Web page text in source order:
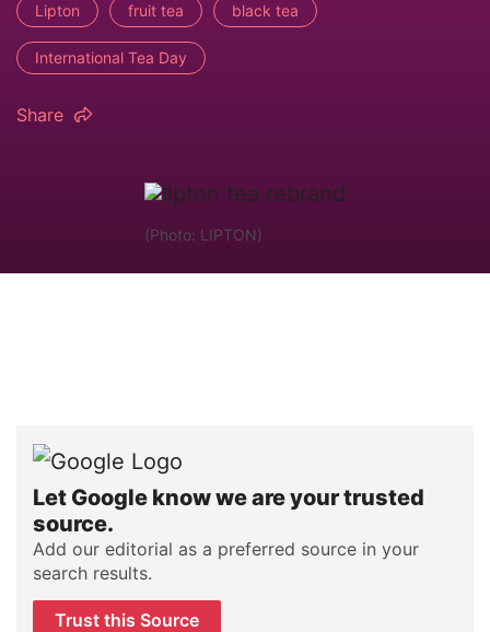
Lipton fruit tea black tea
International Tea Day
Share
(Photo: LIPTON)
Let Google know we are your trusted
source.
Add our editorial as a preferred source in your
search results.
Trust this Source